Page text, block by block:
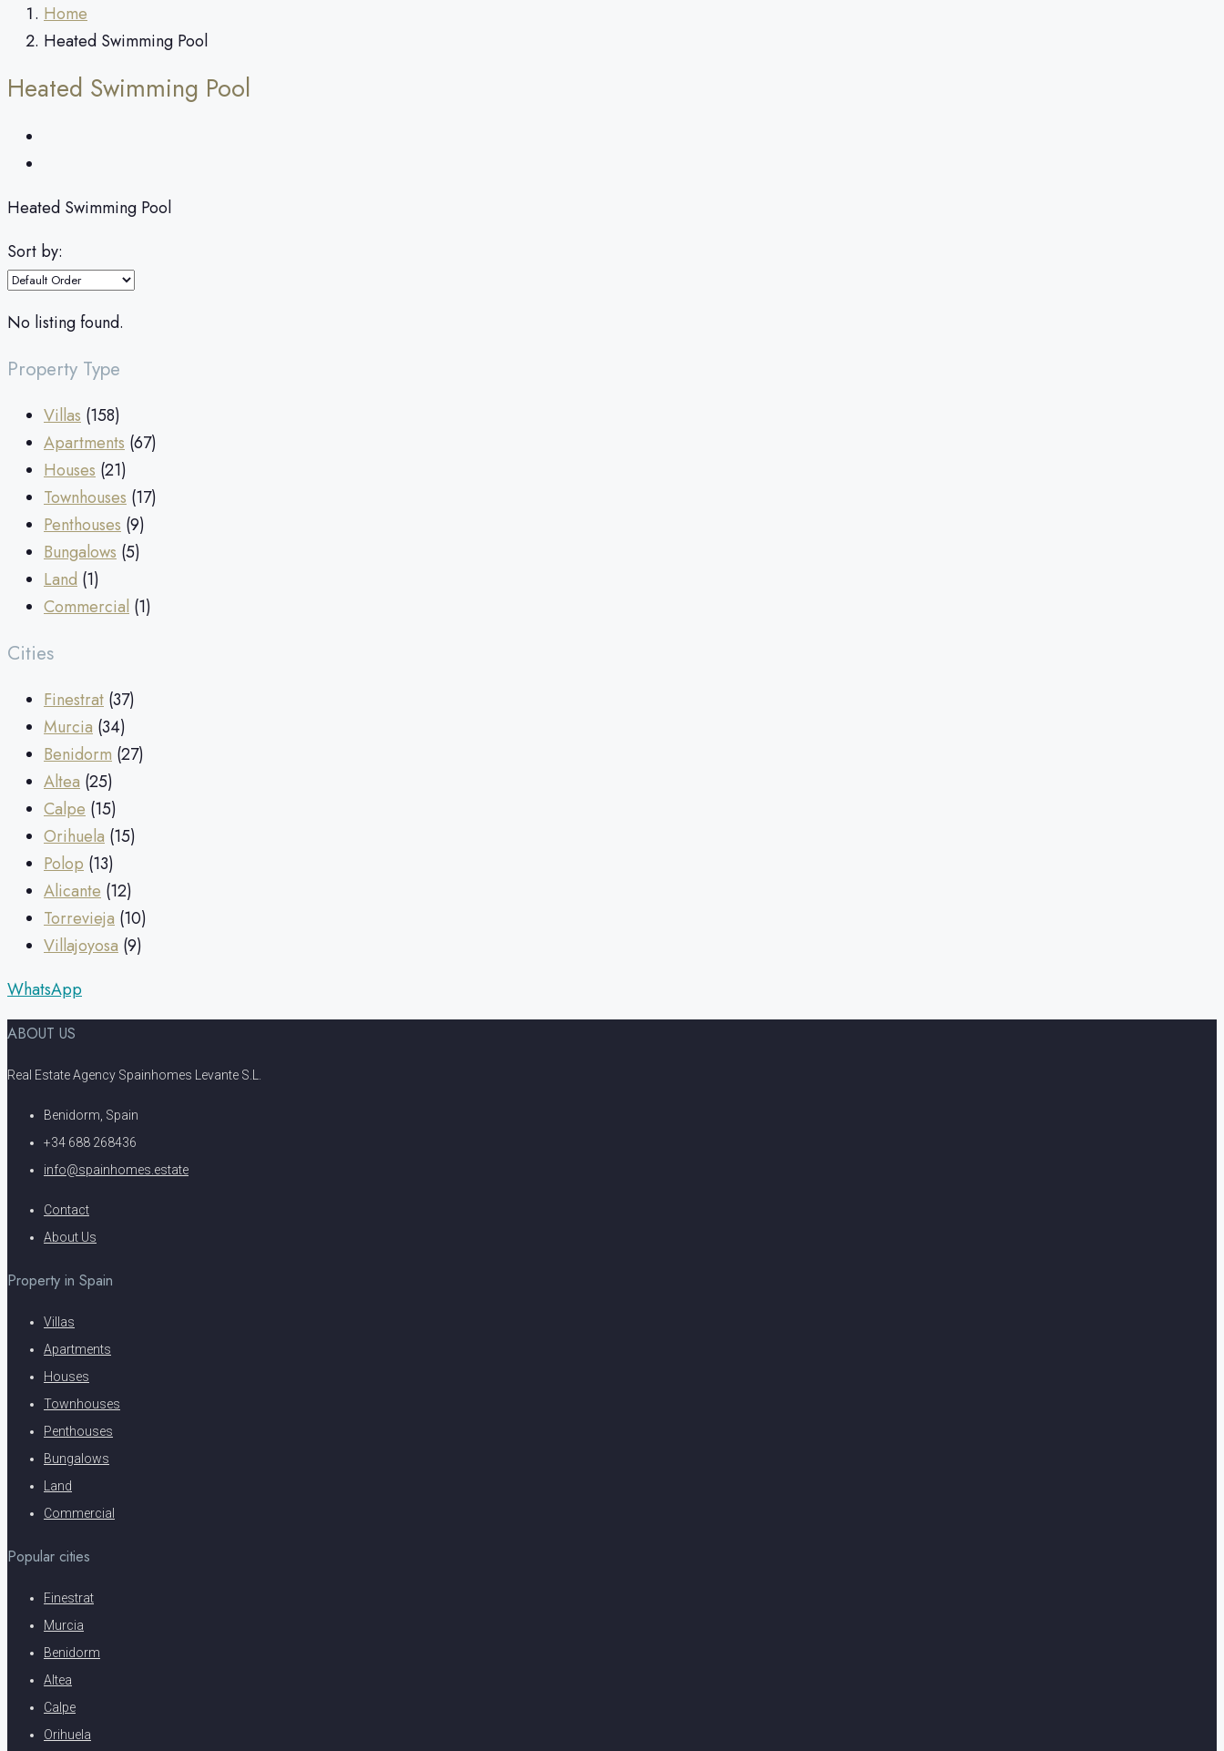
Home
Heated Swimming Pool
Heated Swimming Pool
Heated Swimming Pool
Sort by:
No listing found.
Property Type
Villas (158)
Apartments (67)
Houses (21)
Townhouses (17)
Penthouses (9)
Bungalows (5)
Land (1)
Commercial (1)
Cities
Finestrat (37)
Murcia (34)
Benidorm (27)
Altea (25)
Calpe (15)
Orihuela (15)
Polop (13)
Alicante (12)
Torrevieja (10)
Villajoyosa (9)
WhatsApp
ABOUT US
Real Estate Agency Spainhomes Levante S.L.
Benidorm, Spain
+34 688 268436
info@spainhomes.estate
Contact
About Us
Property in Spain
Villas
Apartments
Houses
Townhouses
Penthouses
Bungalows
Land
Commercial
Popular cities
Finestrat
Murcia
Benidorm
Altea
Calpe
Orihuela